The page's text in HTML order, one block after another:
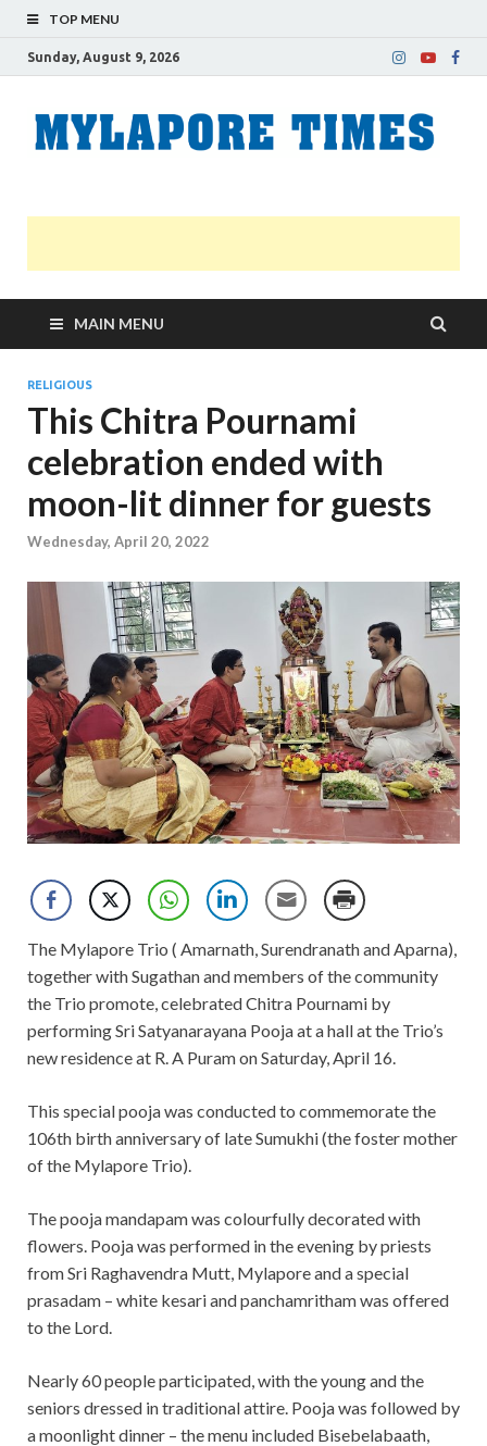
TOP MENU
Sunday, August 9, 2026
MAIN MENU
RELIGIOUS
This Chitra Pournami
celebration ended with
moon-lit dinner for guests
Wednesday, April 20, 2022
The Mylapore Trio ( Amarnath, Surendranath and Aparna),
together with Sugathan and members of the community
the Trio promote, celebrated Chitra Pournami by
performing Sri Satyanarayana Pooja at a hall at the Trio’s
new residence at R. A Puram on Saturday, April 16.
This special pooja was conducted to commemorate the
106th birth anniversary of late Sumukhi (the foster mother
of the Mylapore Trio).
The pooja mandapam was colourfully decorated with
flowers. Pooja was performed in the evening by priests
from Sri Raghavendra Mutt, Mylapore and a special
prasadam – white kesari and panchamritham was offered
to the Lord.
Nearly 60 people participated, with the young and the
seniors dressed in traditional attire. Pooja was followed by
a moonlight dinner – the menu included Bisebelabaath,